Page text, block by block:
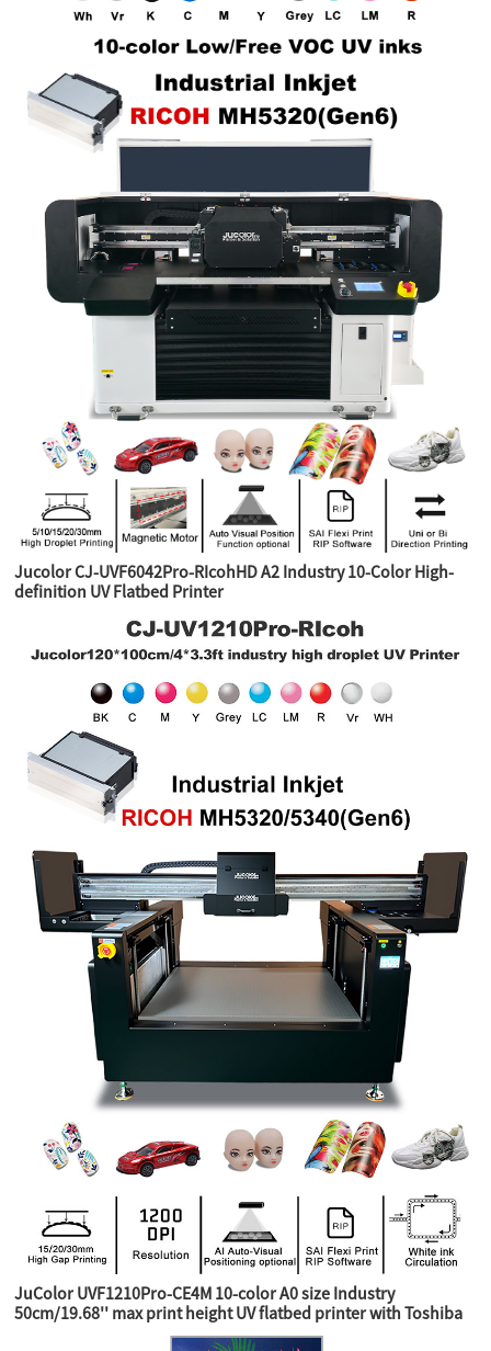
Jucolor CJ-UVF6042Pro-RIcohHD A2 Industry 10-Color High-
definition UV Flatbed Printer
JuColor UVF1210Pro-CE4M 10-color A0 size Industry
50cm/19.68'' max print height UV flatbed printer with Toshiba